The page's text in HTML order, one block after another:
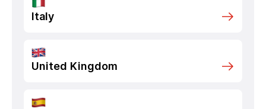
Italy
United Kingdom